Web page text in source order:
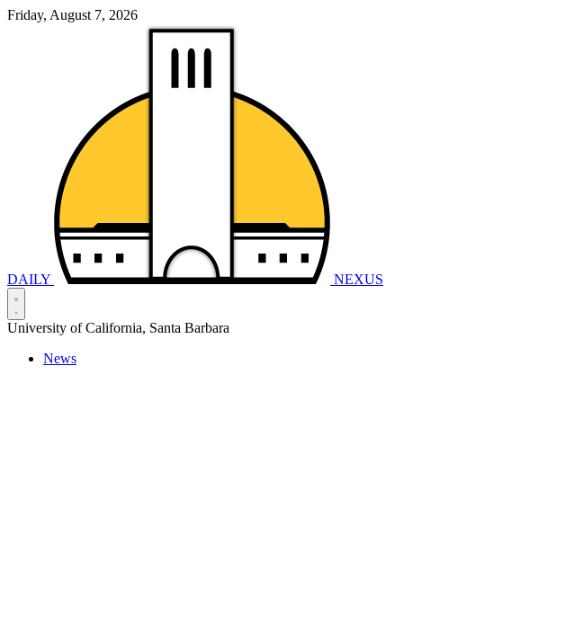
Friday, August 7, 2026
DAILY NEXUS
University of California, Santa Barbara
News